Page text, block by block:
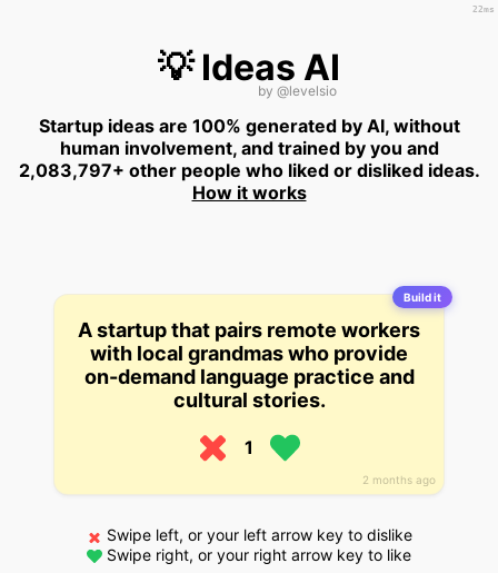
💡 Ideas AI
by @levelsio
Startup ideas are 100% generated by AI, without
human involvement, and trained by you and
2,083,797+ other people who liked or disliked ideas.
How it works
Build it
2 months ago
A startup that pairs remote workers
with local grandmas who provide
on-demand language practice and
cultural stories.
1
Swipe left, or your left arrow key to dislike
Swipe right, or your right arrow key to like
22ms